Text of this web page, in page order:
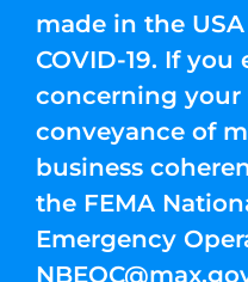
made in the
COVID-19. If
concerning your
conveyance of
business
the FEMA
Emergency